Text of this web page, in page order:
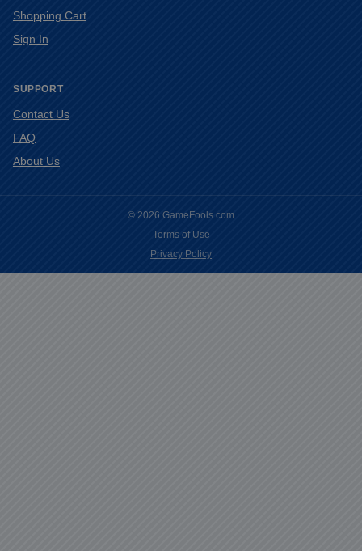
Shopping Cart
Sign In
SUPPORT
Contact Us
FAQ
About Us
© 2026 GameFools.com
Terms of Use
Privacy Policy